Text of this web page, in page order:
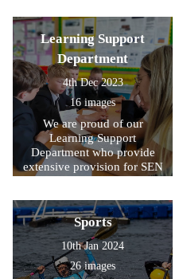
Learning Support
Department
4th Dec 2023
16 images
We are proud of our
Learning Support
Department who provide
extensive provision for SEN
Sports
10th Jan 2024
26 images